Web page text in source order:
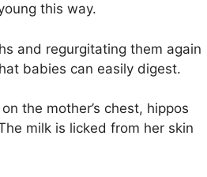
this way.
and regurgitating them again
babies can easily digest.
the mother’s chest, hippos
milk is licked from her skin